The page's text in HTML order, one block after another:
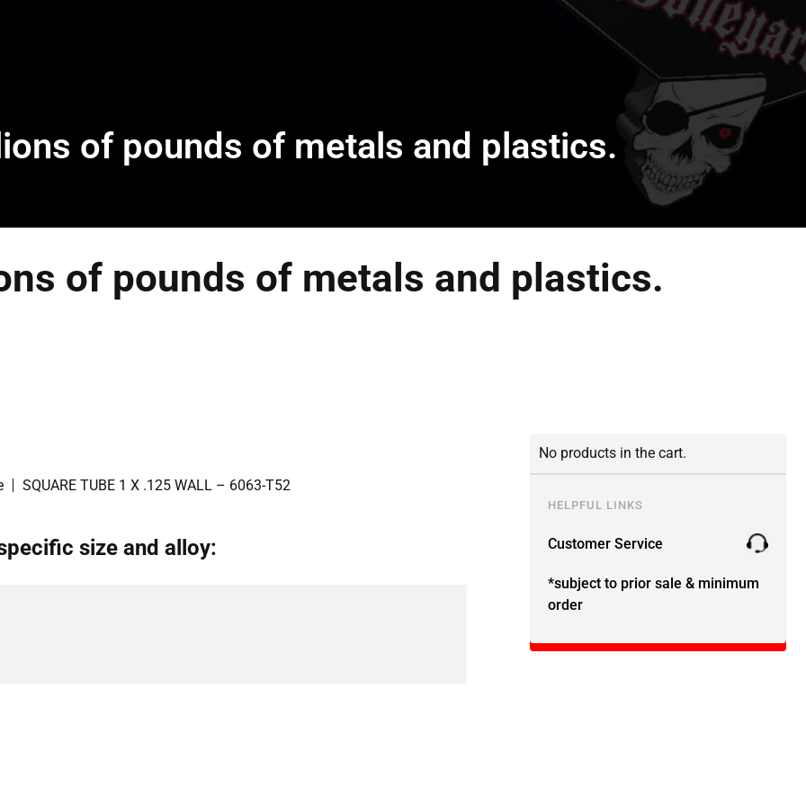
of pounds of metals and plastics.
of pounds of metals and plastics.
SQUARE TUBE 1 X .125 WALL – 6063-T52
size and alloy:
No products in the cart.
HELPFUL LINKS
Customer Service
*subject to prior sale & minimum
order